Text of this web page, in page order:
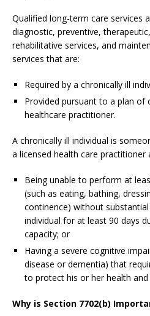
Qualified long-term care services
diagnostic, preventive,
rehabilitative services, and
services that are:
Required by a chronically ill
Provided pursuant to a plan of
healthcare practitioner.
A chronically ill individual is
a licensed health care practitioner
Being unable to perform at
(such as eating, bathing,
continence) without
individual for at least 90 days
capacity; or
Having a severe cognitive
disease or dementia) that
to protect his or her health and
Why is Section 7702(b)